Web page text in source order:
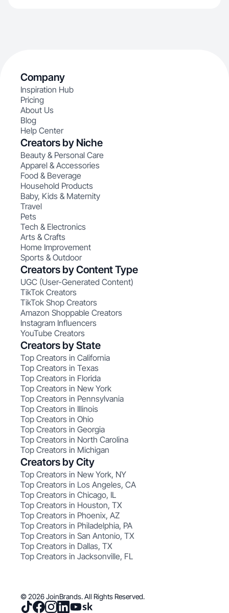
Company
Inspiration Hub
Pricing
About Us
Blog
Help Center
Creators by Niche
Beauty & Personal Care
Apparel & Accessories
Food & Beverage
Household Products
Baby, Kids & Maternity
Travel
Pets
Tech & Electronics
Arts & Crafts
Home Improvement
Sports & Outdoor
Creators by Content Type
UGC (User-Generated Content)
TikTok Creators
TikTok Shop Creators
Amazon Shoppable Creators
Instagram Influencers
YouTube Creators
Creators by State
Top Creators in California
Top Creators in Texas
Top Creators in Florida
Top Creators in New York
Top Creators in Pennsylvania
Top Creators in Illinois
Top Creators in Ohio
Top Creators in Georgia
Top Creators in North Carolina
Top Creators in Michigan
Creators by City
Top Creators in New York, NY
Top Creators in Los Angeles, CA
Top Creators in Chicago, IL
Top Creators in Houston, TX
Top Creators in Phoenix, AZ
Top Creators in Philadelphia, PA
Top Creators in San Antonio, TX
Top Creators in Dallas, TX
Top Creators in Jacksonville, FL
© 2026 JoinBrands. All Rights Reserved.